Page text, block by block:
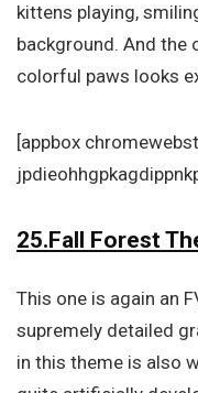
kittens playing,
background. And the
colorful paws looks
[appbox
25.Fall Forest
This one is again an
supremely detailed
in this theme is also